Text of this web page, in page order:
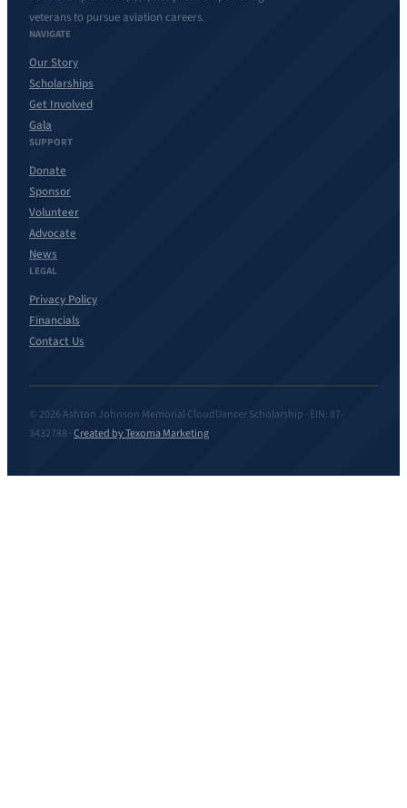
veterans to pursue aviation careers.
NAVIGATE
Our Story
Scholarships
Get Involved
Gala
SUPPORT
Donate
Sponsor
Volunteer
Advocate
News
LEGAL
Privacy Policy
Financials
Contact Us
© 2026 Ashton Johnson Memorial CloudDancer Scholarship · EIN: 87-
3432788 ·Created by Texoma Marketing